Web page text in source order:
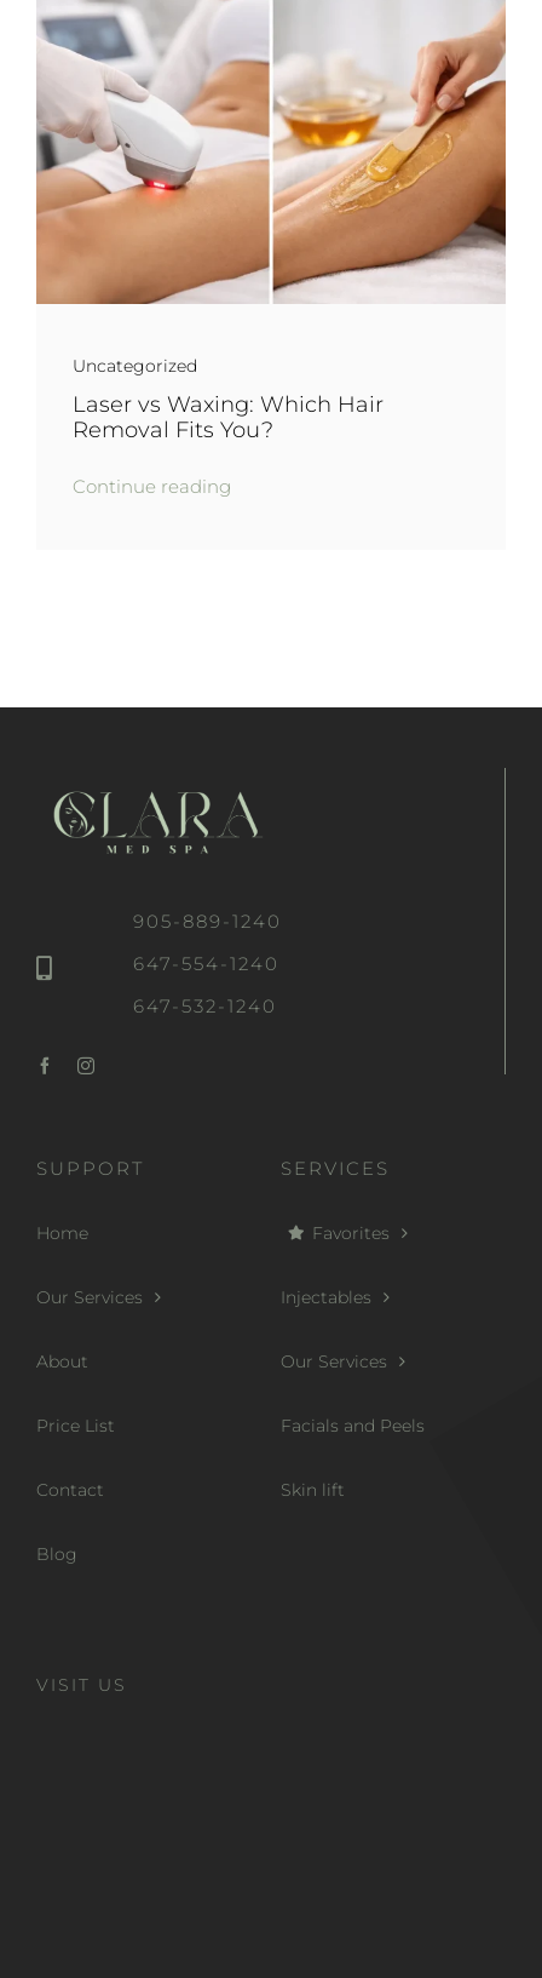
Uncategorized
Laser vs Waxing: Which Hair
Removal Fits You?
Continue reading
905-889-1240
647-554-1240
647-532-1240
SUPPORT
Home
Our Services
About
Price List
Contact
Blog
SERVICES
Favorites
Injectables
Our Services
Facials and Peels
Skin lift
VISIT US